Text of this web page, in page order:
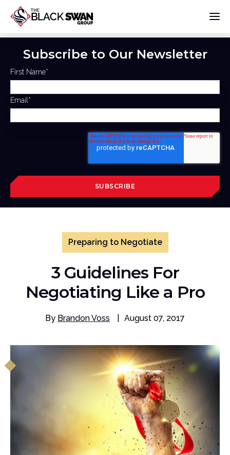
Subscribe to Our Newsletter
First Name*
Email *
Preparing to Negotiate
3 Guidelines For
Negotiating Like a Pro
By Brandon Voss August 07, 2017